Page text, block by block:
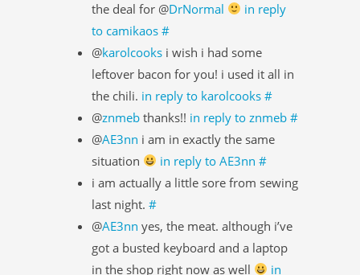
the deal for @DrNormal
in reply
to camikaos #
@karolcooks i wish i had some
leftover bacon for you! i used it all in
the chili. in reply to karolcooks #
@znmeb thanks!! in reply to znmeb #
@AE3nn i am in exactly the same
situation
in reply to AE3nn #
i am actually a little sore from sewing
last night. #
@AE3nn yes, the meat. although i’ve
got a busted keyboard and a laptop
in the shop right now as well
in